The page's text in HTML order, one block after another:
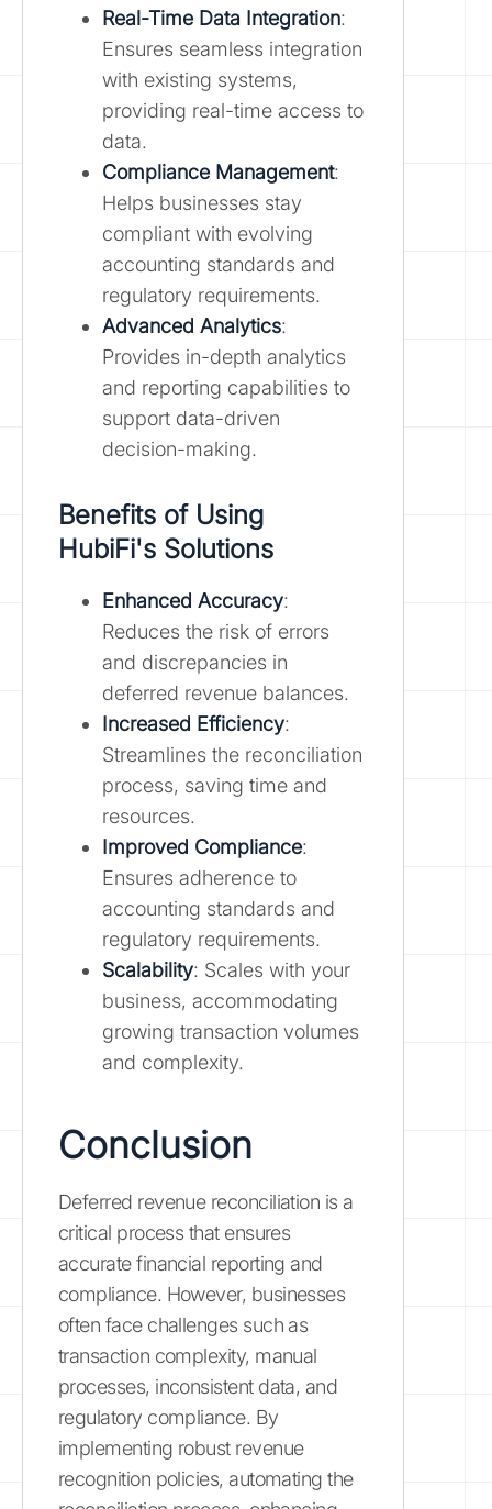
Real-Time Data Integration:
Ensures seamless integration
with existing systems,
providing real-time access to
data.
Compliance Management:
Helps businesses stay
compliant with evolving
accounting standards and
regulatory requirements.
Advanced Analytics:
Provides in-depth analytics
and reporting capabilities to
support data-driven
decision-making.
Benefits of Using
HubiFi's Solutions
Enhanced Accuracy:
Reduces the risk of errors
and discrepancies in
deferred revenue balances.
Increased Efficiency:
Streamlines the reconciliation
process, saving time and
resources.
Improved Compliance:
Ensures adherence to
accounting standards and
regulatory requirements.
Scalability: Scales with your
business, accommodating
growing transaction volumes
and complexity.
Conclusion
Deferred revenue reconciliation is a
critical process that ensures
accurate financial reporting and
compliance. However, businesses
often face challenges such as
transaction complexity, manual
processes, inconsistent data, and
regulatory compliance. By
implementing robust revenue
recognition policies, automating the